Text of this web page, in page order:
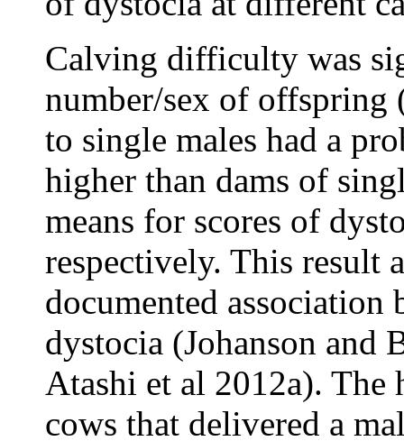
Calving difficulty was
number/sex of
to single males had a
higher than dams of
means for scores of
respectively. This result
documented association
dystocia (Johanson and
Atashi et al 2012a).
cows that delivered a